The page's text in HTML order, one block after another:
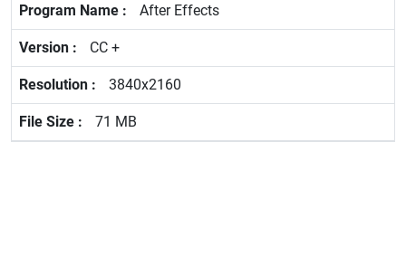
After Effects
CC +
3840x2160
71 MB